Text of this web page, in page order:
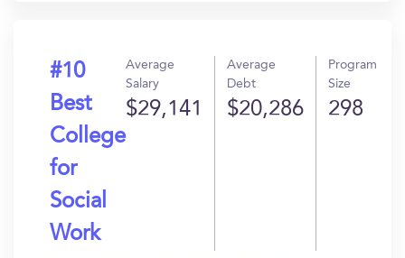
#10
Best
College
for
Social
Work
Average
Salary
$29,141
Average
Debt
$20,286
Program
Size
298